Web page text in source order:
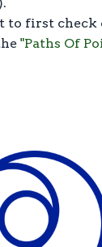
to first check
"Paths Of